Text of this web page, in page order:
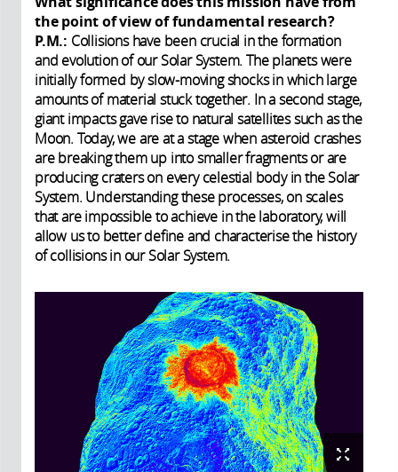
the point of view of fundamental research?
P.M.: Collisions have been crucial in the formation
and evolution of our Solar System. The planets were
initially formed by slow-moving shocks in which large
amounts of material stuck together. In a second stage,
giant impacts gave rise to natural satellites such as the
Moon. Today, we are at a stage when asteroid crashes
are breaking them up into smaller fragments or are
producing craters on every celestial body in the Solar
System. Understanding these processes, on scales
that are impossible to achieve in the laboratory, will
allow us to better define and characterise the history
of collisions in our Solar System.